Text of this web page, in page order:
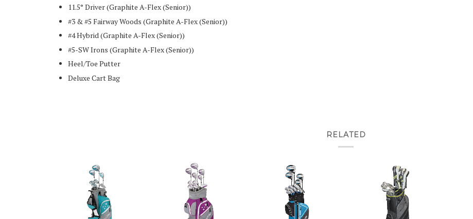
11.5° Driver (Graphite A-Flex (Senior))
#3 & #5 Fairway Woods (Graphite A-Flex (Senior))
#4 Hybrid(Graphite A-Flex (Senior))
#5-SW Irons (Graphite A-Flex (Senior))
Heel/Toe Putter
Deluxe Cart Bag
RELATED